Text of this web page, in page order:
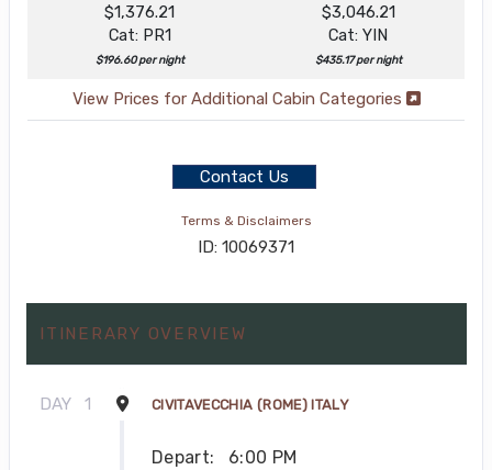
$1,376.21
Cat: PR1
$196.60 per night
$3,046.21
Cat: YIN
$435.17 per night
View Prices for Additional Cabin Categories
Contact Us
Terms & Disclaimers
ID: 10069371
ITINERARY OVERVIEW
DAY 1 CIVITAVECCHIA (ROME) ITALY
Depart: 6:00 PM